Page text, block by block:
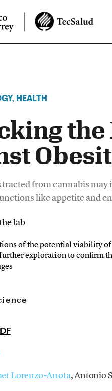
, HEALTH
the
from cannabis
like appetite and
of the potential viability of
exploration to confirm
Lorenzo-Anota, Antonio